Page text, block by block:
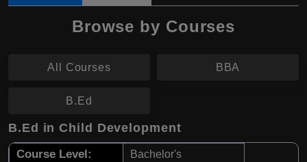
Browse by Courses
All Courses BBA
B.Ed
B.Ed in Child Development
Course Level: Bachelor's